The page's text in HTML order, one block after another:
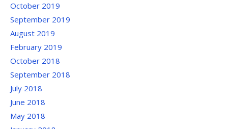
October 2019
September 2019
August 2019
February 2019
October 2018
September 2018
July 2018
June 2018
May 2018